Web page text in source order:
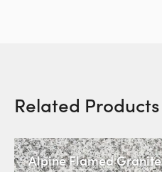
Related Products
Alpine Flamed Granite